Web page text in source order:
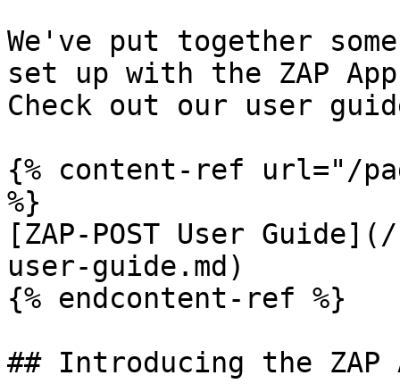
We've put together
set up with the ZAP
Check out our user
{% content-ref url="/
%}
[ZAP-POST User
user-guide.md)
{% endcontent-ref %}
## Introducing the ZAP